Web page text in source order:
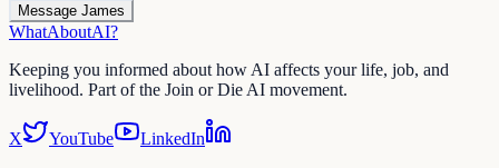
Message James
WhatAboutAI?
Keeping you informed about how AI affects your life, job, and
livelihood. Part of the Join or Die AI movement.
X YouTube LinkedIn